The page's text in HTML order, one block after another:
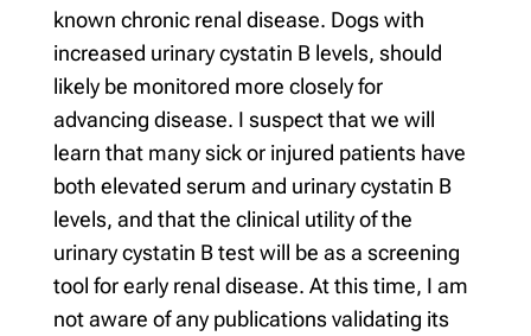
known chronic renal disease. Dogs with
increased urinary cystatin B levels, should
likely be monitored more closely for
advancing disease. I suspect that we will
learn that many sick or injured patients have
both elevated serum and urinary cystatin B
levels, and that the clinical utility of the
urinary cystatin B test will be as a screening
tool for early renal disease. At this time, I am
not aware of any publications validating its